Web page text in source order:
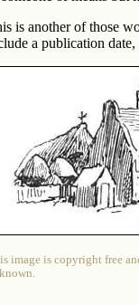
is another of those
a publication
image is copyright free